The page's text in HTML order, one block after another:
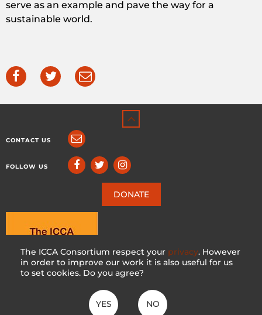
The ICCA Consortium respect your privacy. However
in order to improve our work it is also useful for us
to set cookies. Do you agree?
YES NO
serve as an example and pave the way for a
sustainable world.
CONTACT US
FOLLOW US
DONATE
CC BY-NC-SA 4.0|PRIVACY POLICY